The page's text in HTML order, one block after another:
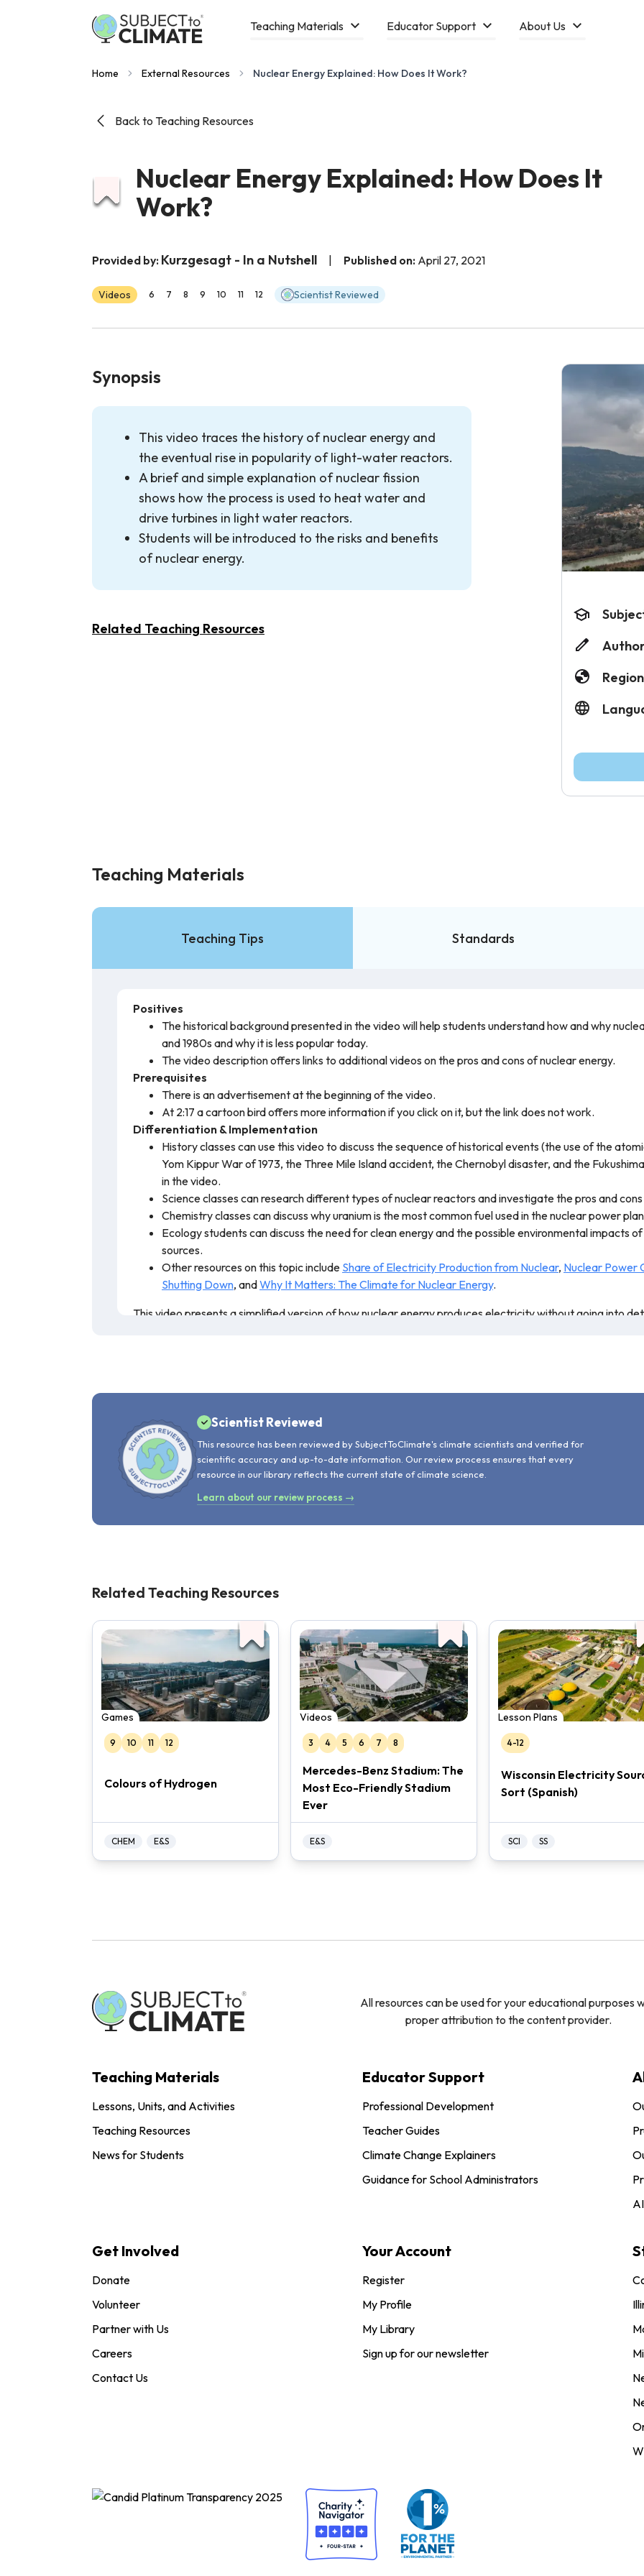
Teaching Materials Educator Support About Us
Home External Resources Nuclear Energy Explained: How Does It Work?
Back to Teaching Resources
Nuclear Energy Explained: How Does It
Work?
Provided by: Kurzgesagt - In a Nutshell Published on: April 27, 2021
Videos 6 7 8 9 10 11 12 Scientist Reviewed
Synopsis
This video traces the history of nuclear energy and
the eventual rise in popularity of light-water reactors.
A brief and simple explanation of nuclear fission
shows how the process is used to heat water and
drive turbines in light water reactors.
Students will be introduced to the risks and benefits
of nuclear energy.
Related Teaching Resources
Teaching Materials
Teaching Tips Standards
Positives
The historical background presented in the video will help students understand how and why
and 1980s and why it is less popular today.
The video description offers links to additional videos on the pros and cons of nuclear energy.
Prerequisites
There is an advertisement at the beginning of the video.
At 2:17 a cartoon bird offers more information if you click on it, but the link does not work.
Differentiation & Implementation
History classes can use this video to discuss the sequence of historical events (the use of the
Yom Kippur War of 1973, the Three Mile Island accident, the Chernobyl disaster, and the
in the video.
Science classes can research different types of nuclear reactors and investigate the pros and
Chemistry classes can discuss why uranium is the most common fuel used in the nuclear power
Ecology students can discuss the need for clean energy and the possible environmental impacts
sources.
Other resources on this topic include Share of Electricity Production from Nuclear, Nuclear Power
Shutting Down, andWhy It Matters: The Climate for Nuclear Energy.
This video presents a simplified version of how nuclear energy produces electricity without going into
Scientist Reviewed
This resource has been reviewed by SubjectToClimate's climate scientists and verified for
scientific accuracy and up-to-date information. Our review process ensures that every
resource in our library reflects the current state of climate science.
Learn about our review process →
Related Teaching Resources
Games
9 10 11 12
Colours of Hydrogen
CHEM E&S
Videos
3 4 5 6 7 8
Mercedes-Benz Stadium: The
Most Eco-Friendly Stadium
Ever
E&S
Lesson Plans
4-12
Wisconsin Electricity
Sort (Spanish)
SCI SS
All resources can be used for your educational purposes
proper attribution to the content provider.
Teaching Materials
Lessons, Units, and Activities
Teaching Resources
News for Students
Educator Support
Professional Development
Teacher Guides
Climate Change Explainers
Guidance for School Administrators
Get Involved
Donate
Volunteer
Partner with Us
Careers
Contact Us
Your Account
Register
My Profile
My Library
Sign up for our newsletter